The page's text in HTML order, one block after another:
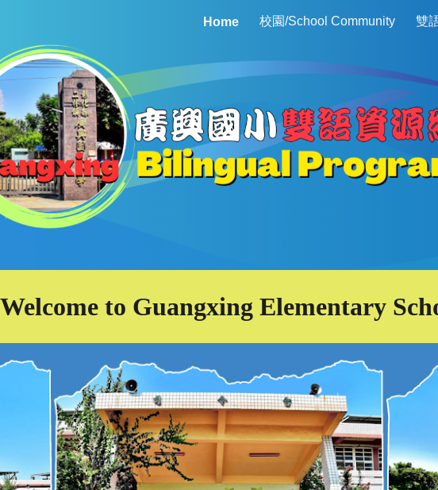
Skip to navigation
Home 校園/School Community 雙
Welcome to Guangxing Elementary